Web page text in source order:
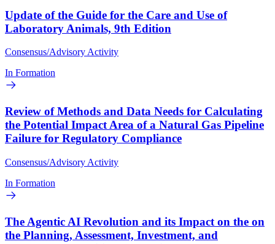
Update of the Guide for the Care and Use of
Laboratory Animals, 9th Edition
Consensus/Advisory Activity
In Formation
Review of Methods and Data Needs for Calculating
the Potential Impact Area of a Natural Gas Pipeline
Failure for Regulatory Compliance
Consensus/Advisory Activity
In Formation
The Agentic AI Revolution and its Impact on the on
the Planning, Assessment, Investment, and